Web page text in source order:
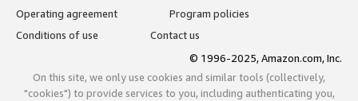
Operating agreement
Program policies
Conditions of use
Contact us
© 1996-2025, Amazon.com, Inc.
On this site, we only use cookies and similar tools (collectively,
"cookies") to provide services to you, including authenticating you,